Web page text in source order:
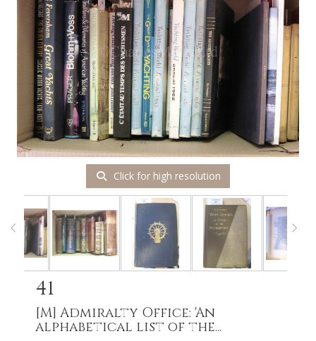
Click for high resolution
41
[M] Admiralty Office: 'An
alphabetical list of the...